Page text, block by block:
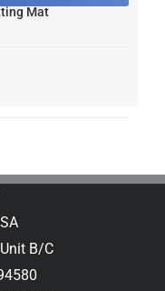
Mat
B/C